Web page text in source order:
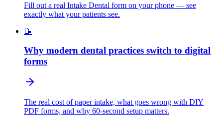
Fill out a real Intake Dental form on your phone — see
exactly what your patients see.
📝
Why modern dental practices switch to digital
forms
The real cost of paper intake, what goes wrong with DIY
PDF forms, and why 60-second setup matters.